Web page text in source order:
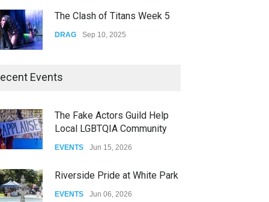
The Clash of Titans Week 5
DRAG Sep 10, 2025
The Clash of Titans Week 4
The Clash of Titans Week 3
DRAG Aug 27, 2025
Events
The Fake Actors Guild Help
Local LGBTQIA Community
EVENTS Jun 15, 2026
Riverside Pride at White Park
EVENTS Jun 06, 2026